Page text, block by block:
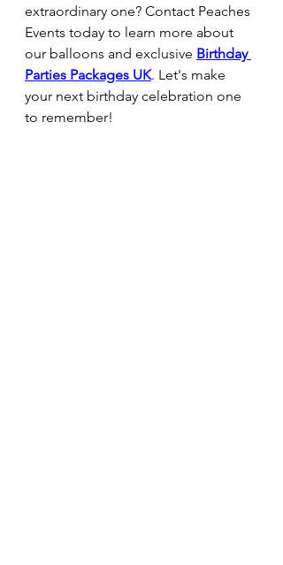
extraordinary one? Contact Peaches
Events today to learn more about
our balloons and exclusive Birthday
Parties Packages UK. Let's make
your next birthday celebration one
to remember!